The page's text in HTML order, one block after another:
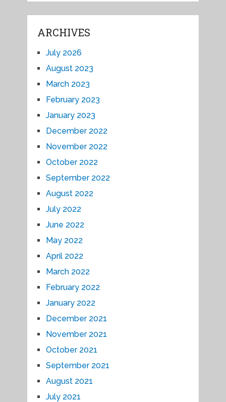
ARCHIVES
July 2026
August 2023
March 2023
February 2023
January 2023
December 2022
November 2022
October 2022
September 2022
August 2022
July 2022
June 2022
May 2022
April 2022
March 2022
February 2022
January 2022
December 2021
November 2021
October 2021
September 2021
August 2021
July 2021